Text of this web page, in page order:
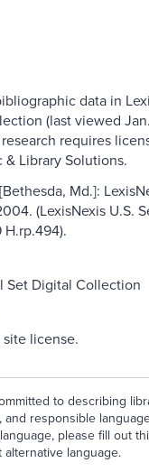
data in
(last viewed
requires
& Library Solutions.
Md.]:
(LexisNexis U.S.
Set Digital Collection
license.
to describing
and responsible
please fill out
language.